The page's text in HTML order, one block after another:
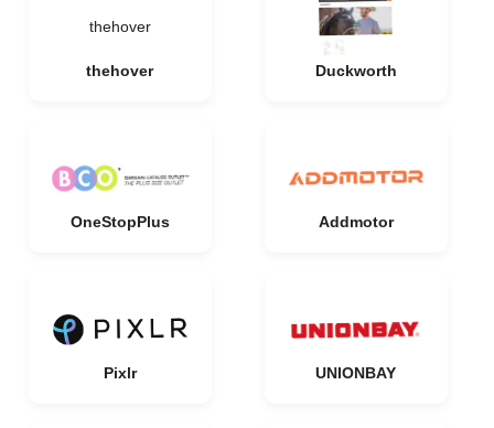
thehover
thehover Duckworth
OneStopPlus Addmotor
Pixlr UNIONBAY